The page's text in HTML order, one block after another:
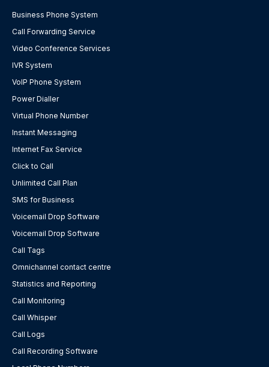
Business Phone System
Call Forwarding Service
Video Conference Services
IVR System
VoIP Phone System
Power Dialler
Virtual Phone Number
Instant Messaging
Internet Fax Service
Click to Call
Unlimited Call Plan
SMS for Business
Voicemail Drop Software
Voicemail Drop Software
Call Tags
Omnichannel contact centre
Statistics and Reporting
Call Monitoring
Call Whisper
Call Logs
Call Recording Software